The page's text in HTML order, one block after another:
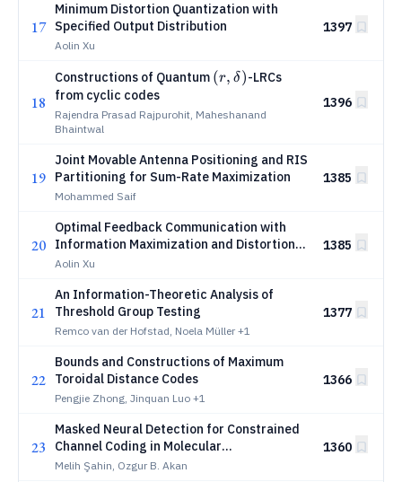
17
Minimum Distortion Quantization with
Specified Output Distribution
Aolin Xu
1397
18
Constructions of Quantum (r,δ)
(r, δ)-LRCs
from cyclic codes
Rajendra Prasad Rajpurohit, Maheshanand
Bhaintwal
1396
19
Joint Movable Antenna Positioning and RIS
Partitioning for Sum-Rate Maximization
Mohammed Saif
1385
20
Optimal Feedback Communication with
Information Maximization and Distortion
Minimization
Aolin Xu
1385
21
An Information-Theoretic Analysis of
Threshold Group Testing
Remco van der Hofstad, Noela Müller +1
1377
22
Bounds and Constructions of Maximum
Toroidal Distance Codes
Pengjie Zhong, Jinquan Luo +1
1366
23
Masked Neural Detection for Constrained
Channel Coding in Molecular
Communication
Melih Şahin, Ozgur B. Akan
1360